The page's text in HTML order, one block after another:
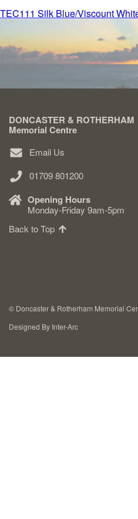
Delivered & Fixed
After Care
Inscriptions
Extras
Materials & Finishes
Headstones
Post
navigation
TEC111 Silk Blue/Viscount
DONCASTER & ROTHERHAM
Memorial Centre
Email Us
01709 801200
Opening Hours
Monday-Friday 9am-5pm
Back to Top
© Doncaster & Rotherham Memorial
Designed By Inter-Arc